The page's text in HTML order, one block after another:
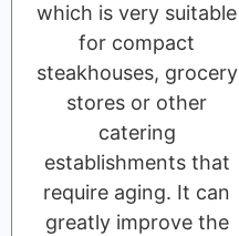
which is very suitable
for compact
steakhouses, grocery
stores or other
catering
establishments that
require aging. It can
greatly improve the